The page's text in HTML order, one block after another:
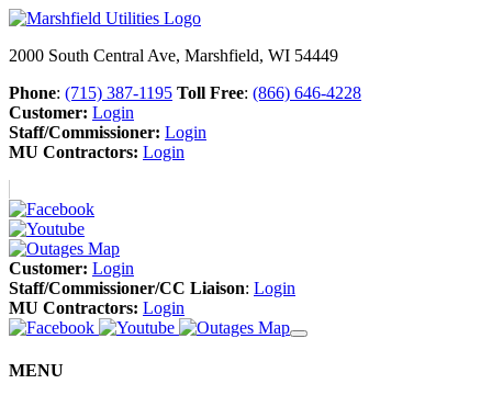
2000 South Central Ave, Marshfield, WI 54449
Phone: (715) 387-1195 Toll Free: (866) 646-4228
Customer: Login
Staff/Commissioner: Login
MU Contractors: Login
Customer: Login
Staff/Commissioner/CC Liaison: Login
MU Contractors: Login
MENU